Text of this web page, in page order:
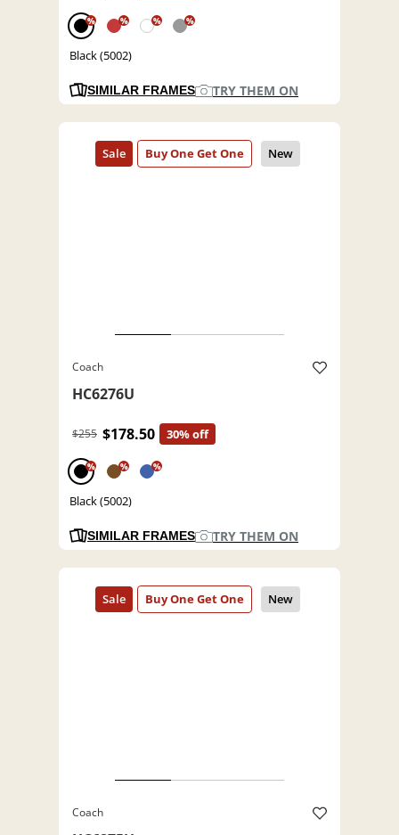
% % % %
Black (5002)
SIMILAR FRAMES TRY THEM ON
Coach
HC6276U
$255 $178.50 30% off
% % %
Black (5002)
SIMILAR FRAMES TRY THEM ON
Coach